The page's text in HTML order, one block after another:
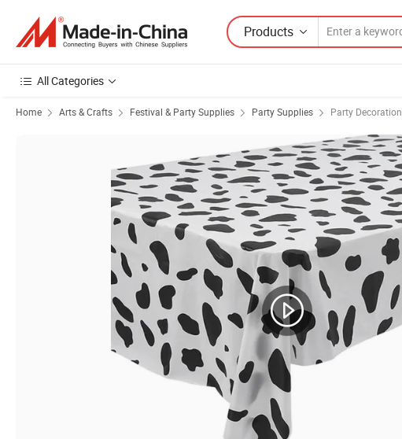
Products
All Categories
Home Arts & Crafts Festival & Party Supplies Party Supplies Party Decoration